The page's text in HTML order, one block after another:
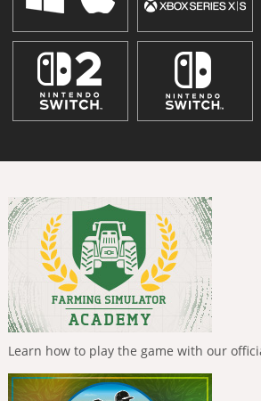
Learn how to play the game with our